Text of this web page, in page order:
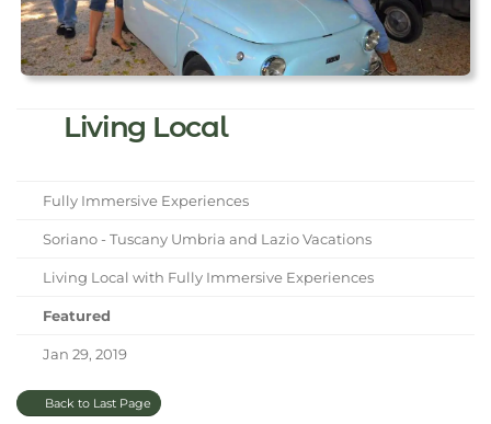
Living Local
Fully Immersive Experiences
Soriano - Tuscany Umbria and Lazio Vacations
Living Local with Fully Immersive Experiences
Featured
Jan 29, 2019
Back to Last Page